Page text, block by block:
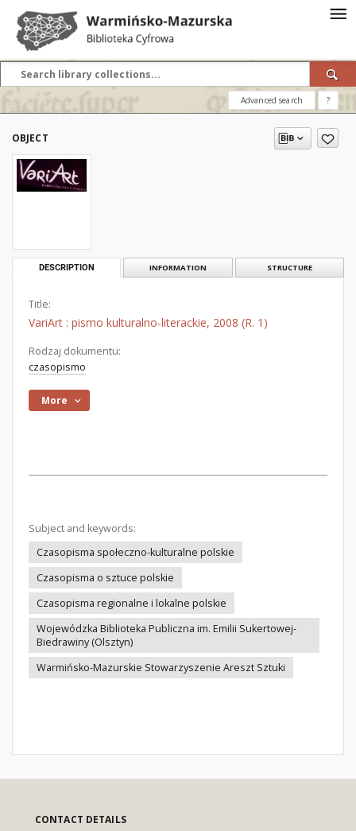
Advanced search ?
OBJECT
DESCRIPTION INFORMATION STRUCTURE
Title:
VariArt : pismo kulturalno-literackie, 2008 (R. 1)
Rodzaj dokumentu:
czasopismo
More
Subject and keywords:
Czasopisma społeczno-kulturalne polskie
Czasopisma o sztuce polskie
Czasopisma regionalne i lokalne polskie
Wojewódzka Biblioteka Publiczna im. Emilii Sukertowej-
Biedrawiny (Olsztyn)
Warmińsko-Mazurskie Stowarzyszenie Areszt Sztuki
CONTACT DETAILS